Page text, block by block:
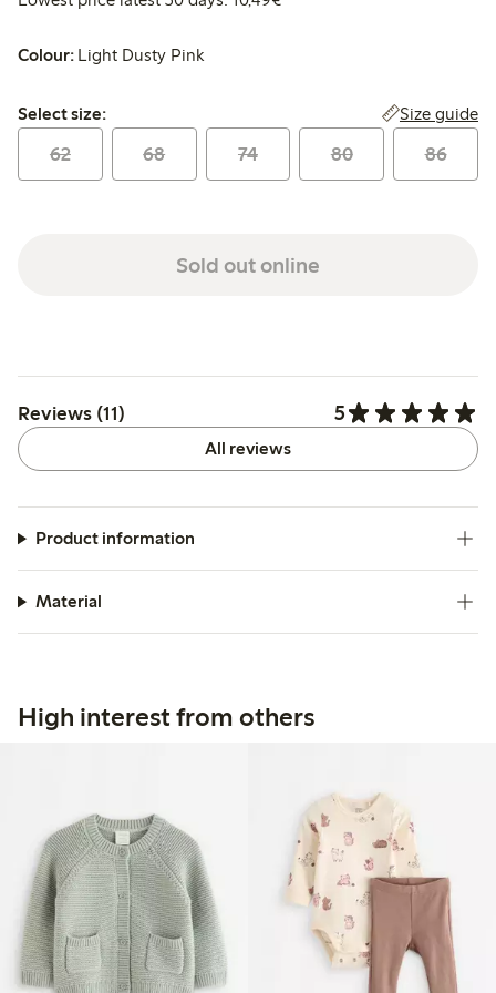
Colour: Light Dusty Pink
Select size:
Select size: Size guide
62 68 74 80 86
Sold out online
Reviews (11) 5
All reviews
Product information
Material
High interest from others